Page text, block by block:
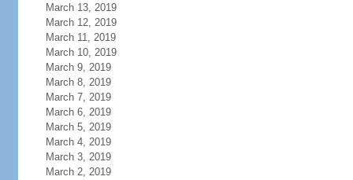
March 13, 2019
March 12, 2019
March 11, 2019
March 10, 2019
March 9, 2019
March 8, 2019
March 7, 2019
March 6, 2019
March 5, 2019
March 4, 2019
March 3, 2019
March 2, 2019